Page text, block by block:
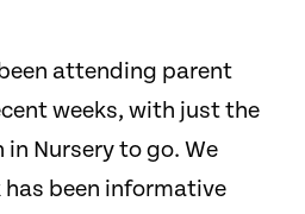
attending parent
weeks, with just the
Nursery to go. We
been informative